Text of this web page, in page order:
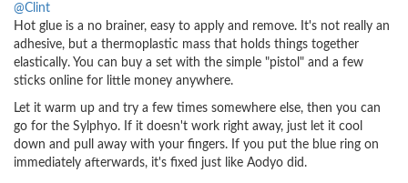
@Clint
Hot glue is a no brainer, easy to apply and remove. It's not really an
adhesive, but a thermoplastic mass that holds things together
elastically. You can buy a set with the simple "pistol" and a few
sticks online for little money anywhere.
Let it warm up and try a few times somewhere else, then you can
go for the Sylphyo. If it doesn't work right away, just let it cool
down and pull away with your fingers. If you put the blue ring on
immediately afterwards, it's fixed just like Aodyo did.